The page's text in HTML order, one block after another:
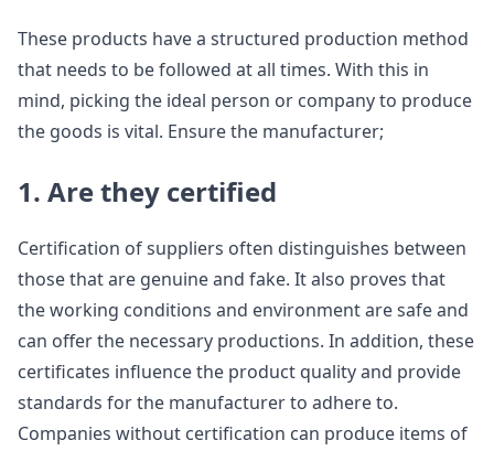
These products have a structured production method
that needs to be followed at all times. With this in
mind, picking the ideal person or company to produce
the goods is vital. Ensure the manufacturer;
1. Are they certified
Certification of suppliers often distinguishes between
those that are genuine and fake. It also proves that
the working conditions and environment are safe and
can offer the necessary productions. In addition, these
certificates influence the product quality and provide
standards for the manufacturer to adhere to.
Companies without certification can produce items of